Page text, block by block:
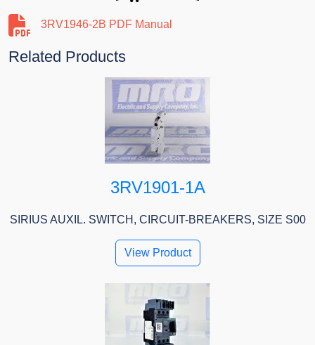
3RV1946-2B PDF Manual
Related Products
3RV1901-1A
SIRIUS AUXIL. SWITCH, CIRCUIT-BREAKERS, SIZE S00
View Product